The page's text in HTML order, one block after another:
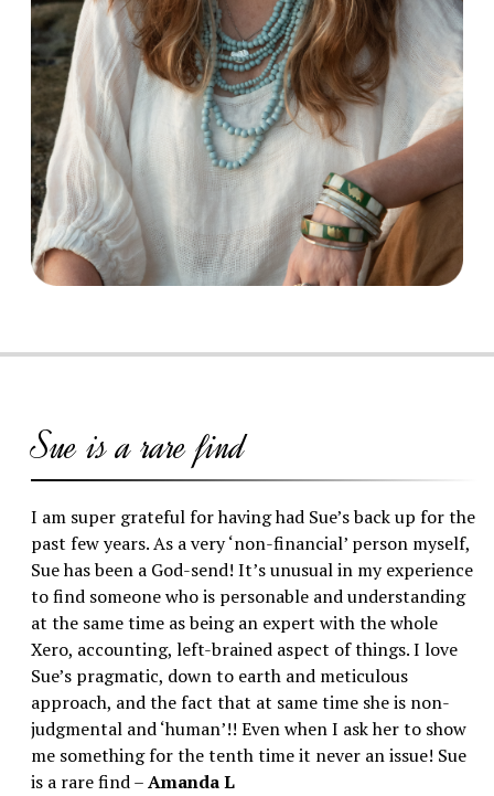
Sue is a rare find
I am super grateful for having had Sue’s back up for the
past few years. As a very ‘non-financial’ person myself,
Sue has been a God-send! It’s unusual in my experience
to find someone who is personable and understanding
at the same time as being an expert with the whole
Xero, accounting, left-brained aspect of things. I love
Sue’s pragmatic, down to earth and meticulous
approach, and the fact that at same time she is non-
judgmental and ‘human’!! Even when I ask her to show
me something for the tenth time it never an issue! Sue
is a rare find –Amanda L